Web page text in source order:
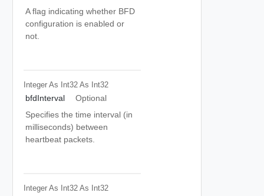
A flag indicating whether BFD
configuration is enabled or
not.
Integer As Int32 As Int32
bfdInterval
Optional
Specifies the time interval (in
milliseconds) between
heartbeat packets.
Integer As Int32 As Int32